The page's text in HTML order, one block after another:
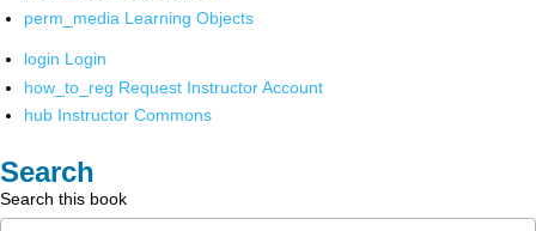
perm_media Learning Objects
login Login
how_to_reg Request Instructor Account
hub Instructor Commons
Search
Search this book